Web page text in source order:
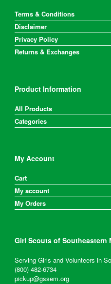
Terms & Conditions
Disclaimer
Privacy Policy
Returns & Exchanges
Product Information
All Products
Categories
My Account
Cart
My account
My Orders
Girl Scouts of Southeastern
Serving Girls and Volunteers in
(800) 482-6734
pickup@gssem.org